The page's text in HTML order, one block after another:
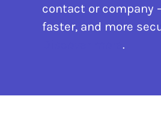
contact or company
faster, and more
.